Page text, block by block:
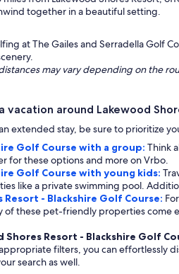
together in a beautiful setting.
at The Gailes and Serradella Golf
may vary depending on the
around Lakewood
extended stay, be sure to prioritize
Golf Course with a group: Think
for these options and more on Vrbo.
Golf Course with young kids:
like a private swimming pool.
- Blackshire Golf Course:
of these pet-friendly properties
Resort - Blackshire Golf
filters, you can effortlessly
search as well.